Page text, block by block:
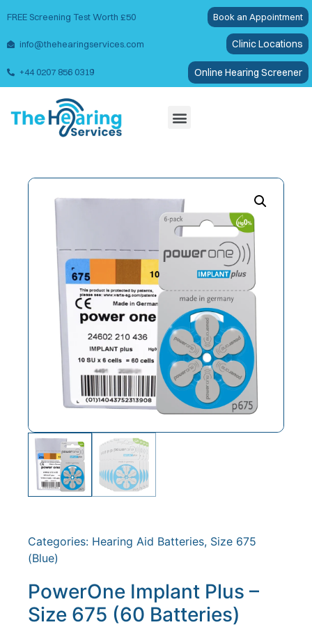
FREE Screening Test Worth £50 Book an Appointment
info@thehearingservices.com Clinic Locations
+44 0207 856 0319 Online Hearing Screener
Categories: Hearing Aid Batteries, Size 675
(Blue)
PowerOne Implant Plus –
Size 675 (60 Batteries)